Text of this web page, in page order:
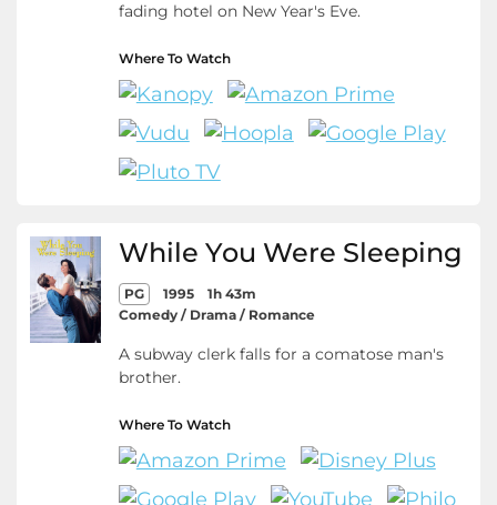
fading hotel on New Year's Eve.
Where To Watch
While You Were Sleeping
PG 1995
1h 43m
Comedy / Drama / Romance
A subway clerk falls for a comatose man's
brother.
Where To Watch